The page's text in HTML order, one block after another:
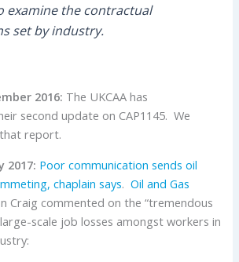
examine the contractual
set by industry.
2016: The UKCAA has
second update on CAP1145. We
that report.
2017: Poor communication sends oil
chaplain says.Oil and Gas
Craig commented on the “tremendous
scale job losses amongst workers in